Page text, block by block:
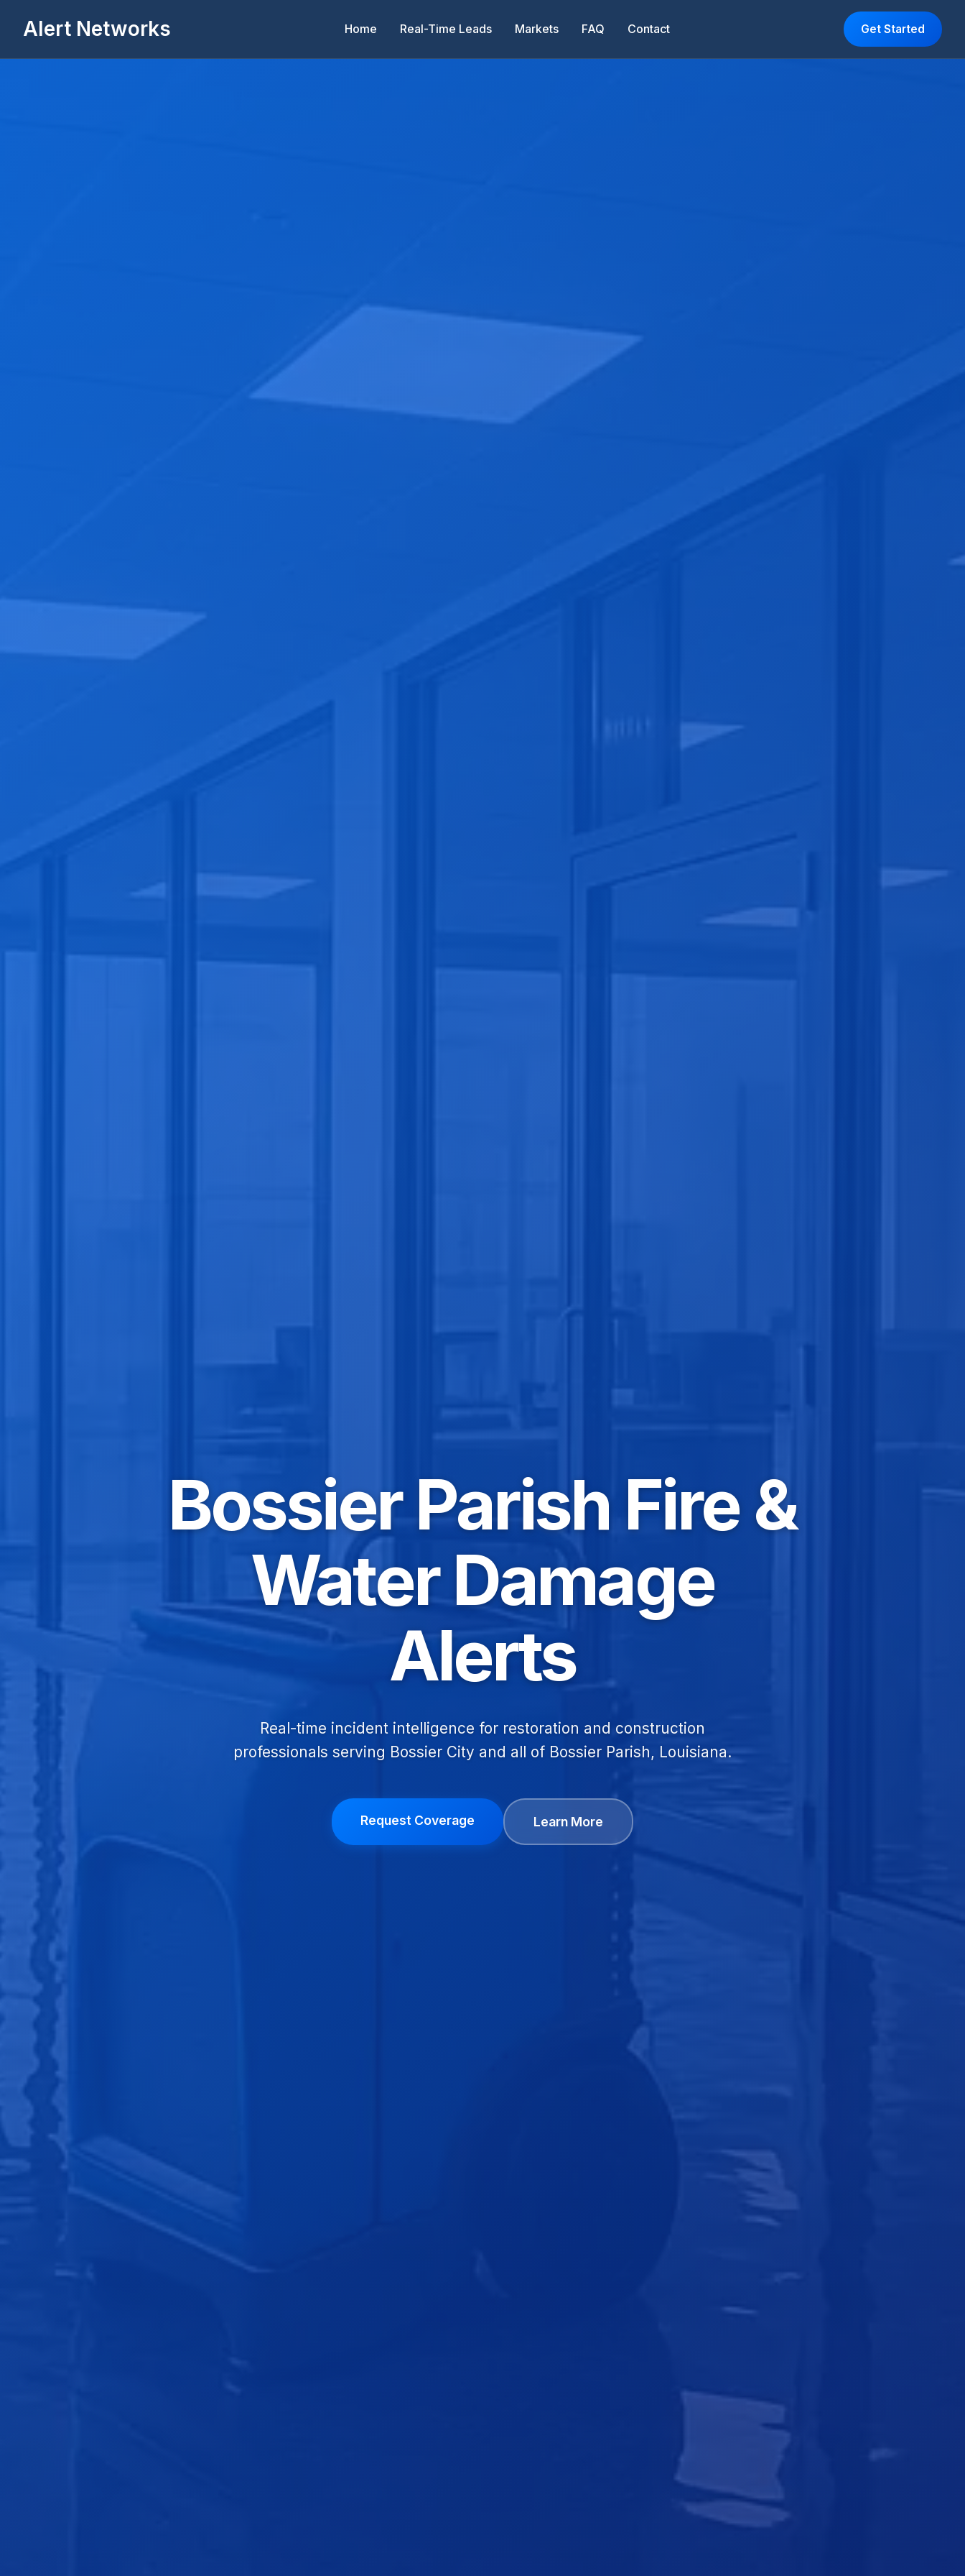
Alert Networks Home Real-Time Leads Markets FAQ Contact Get Started
Bossier Parish Fire &
Water Damage
Alerts
Real-time incident intelligence for restoration and construction
professionals serving Bossier City and all of Bossier Parish, Louisiana.
Request Coverage Learn More